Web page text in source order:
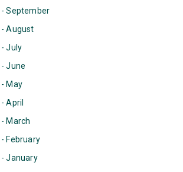
- September
- August
- July
- June
- May
- April
- March
- February
- January